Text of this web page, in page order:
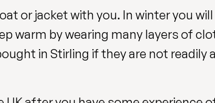
or jacket with you. In winter you
warm by wearing many layers of
in Stirling if they are not readily